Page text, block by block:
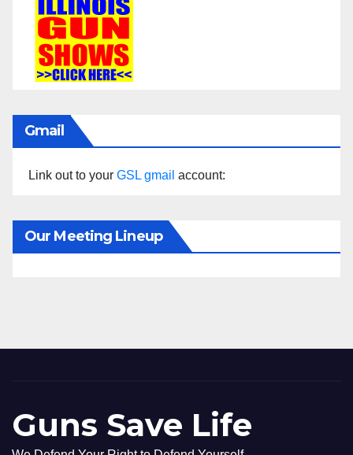
Gmail
Link out to your GSL gmail account:
Our Meeting Lineup
Guns Save Life